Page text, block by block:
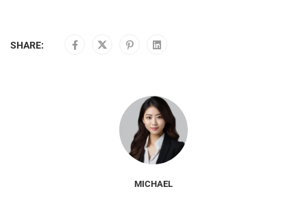
SHARE:
MICHAEL